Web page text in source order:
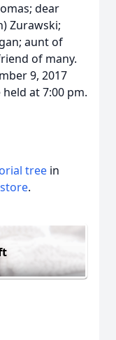
dear
Zurawski;
aunt of
of many.
9, 2017
at 7:00 pm.
tree in
.